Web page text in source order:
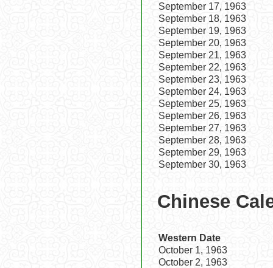
September 17, 1963
September 18, 1963
September 19, 1963
September 20, 1963
September 21, 1963
September 22, 1963
September 23, 1963
September 24, 1963
September 25, 1963
September 26, 1963
September 27, 1963
September 28, 1963
September 29, 1963
September 30, 1963
Chinese
Western Date
October 1, 1963
October 2, 1963